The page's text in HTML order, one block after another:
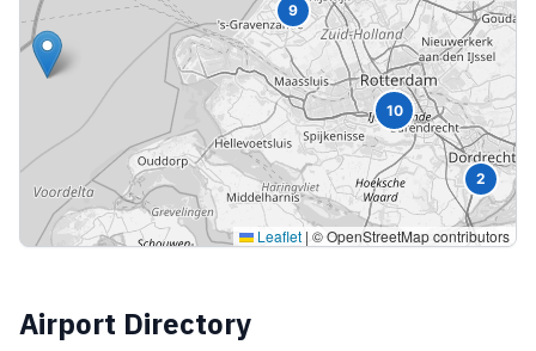
2
10
9
Leaflet | © OpenStreetMap contributors
Airport Directory